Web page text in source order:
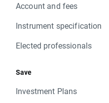
Account and fees
Instrument specification
Elected professionals
Save
Investment Plans